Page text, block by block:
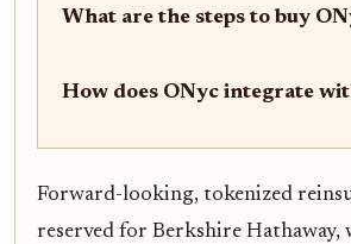
What are the steps to buy
How does ONyc integrate
Forward-looking, tokenized
reserved for Berkshire